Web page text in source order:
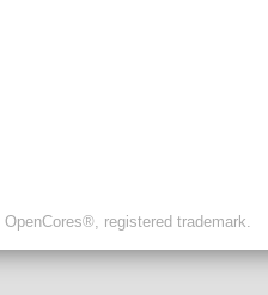
registered trademark.